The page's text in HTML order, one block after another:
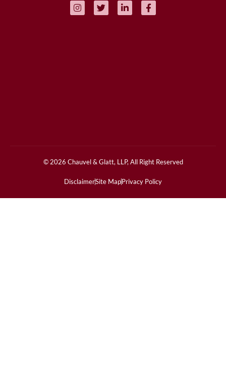
© 2026 Chauvel & Glatt, LLP, All Right Reserved
DisclaimerSite MapPrivacy Policy